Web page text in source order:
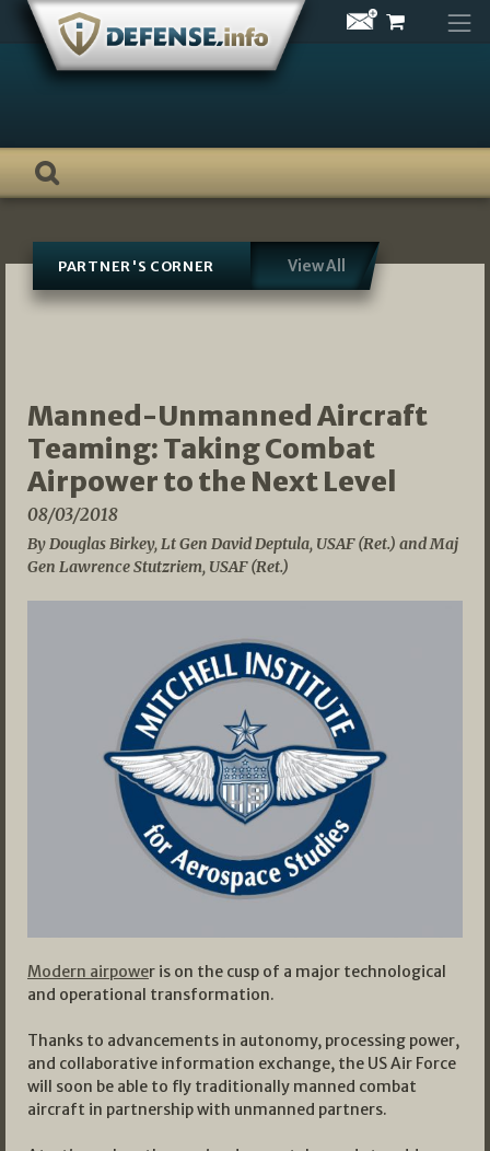
Skip
content
PARTNER'S CORNER View All
Manned-Unmanned Aircraft
Teaming: Taking Combat
Airpower to the Next Level
08/03/2018
By Douglas Birkey, Lt Gen David Deptula, USAF (Ret.) and Maj
Gen Lawrence Stutzriem, USAF (Ret.)
Modern airpower is on the cusp of a major technological
and operational transformation.
Thanks to advancements in autonomy, processing power,
and collaborative information exchange, the US Air Force
will soon be able to fly traditionally manned combat
aircraft in partnership with unmanned partners.